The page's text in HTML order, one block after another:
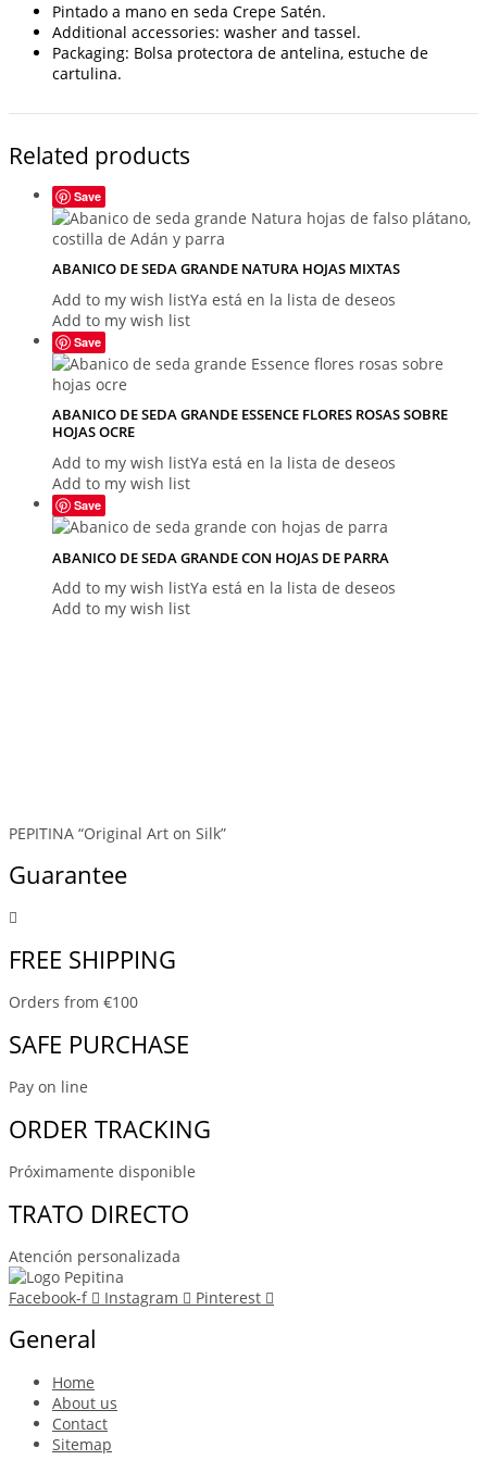
Pintado a mano en seda Crepe Satén.
Additional accessories: washer and tassel.
Packaging: Bolsa protectora de antelina, estuche de
cartulina.
Related products
Save
ABANICO DE SEDA GRANDE NATURA HOJAS MIXTAS
Add to my wish listYa está en la lista de deseos
Add to my wish list
Save
ABANICO DE SEDA GRANDE ESSENCE FLORES ROSAS SOBRE
HOJAS OCRE
Add to my wish listYa está en la lista de deseos
Add to my wish list
Save
ABANICO DE SEDA GRANDE CON HOJAS DE PARRA
Add to my wish listYa está en la lista de deseos
Add to my wish list
PEPITINA “Original Art on Silk”
Guarantee
FREE SHIPPING
Orders from €100
SAFE PURCHASE
Pay on line
ORDER TRACKING
Próximamente disponible
TRATO DIRECTO
Atención personalizada
Facebook-f
Instagram Pinterest
General
Home
About us
Contact
Sitemap